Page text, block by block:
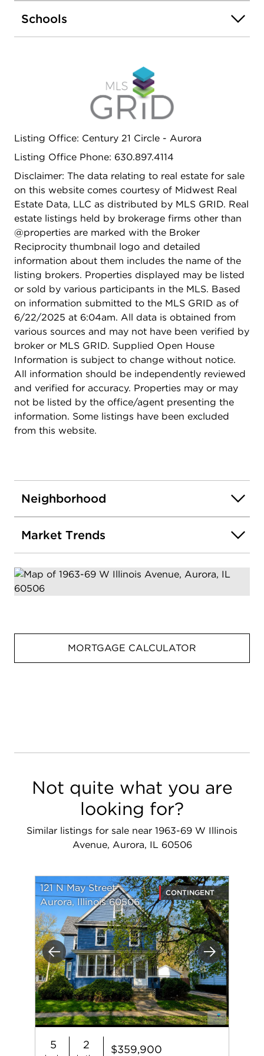
Sale.
Schools
Listing Office: Century 21 Circle - Aurora
Listing Office Phone: 630.897.4114
Disclaimer: The data relating to real estate for sale
on this website comes courtesy of Midwest Real
Estate Data, LLC as distributed by MLS GRID. Real
estate listings held by brokerage firms other than
@properties are marked with the Broker
Reciprocity thumbnail logo and detailed
information about them includes the name of the
listing brokers. Properties displayed may be listed
or sold by various participants in the MLS. Based
on information submitted to the MLS GRID as of
6/22/2025 at 6:04am. All data is obtained from
various sources and may not have been verified by
broker or MLS GRID. Supplied Open House
Information is subject to change without notice.
All information should be independently reviewed
and verified for accuracy. Properties may or may
not be listed by the office/agent presenting the
information. Some listings have been excluded
from this website.
Neighborhood
Market Trends
MORTGAGE CALCULATOR
Not quite what you are
looking for?
Similar listings for sale near 1963-69 W Illinois
Avenue, Aurora, IL 60506
Previous Next
121 N May Street
Aurora, Illinois 60506
CONTINGENT
5 2 $359,900